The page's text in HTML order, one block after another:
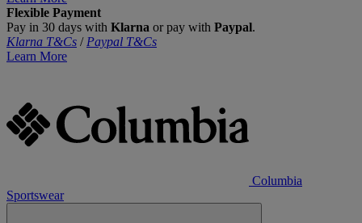
Flexible Payment
Pay in 30 days with Klarna or pay with Paypal.
Klarna T&Cs / Paypal T&Cs
Learn More
Columbia
Sportswear